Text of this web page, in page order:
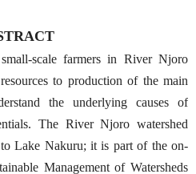
scale farmers in River Njoro
to production of the main
the underlying causes of
The River Njoro watershed
Lake Nakuru; it is part of the on-
Management of Watersheds